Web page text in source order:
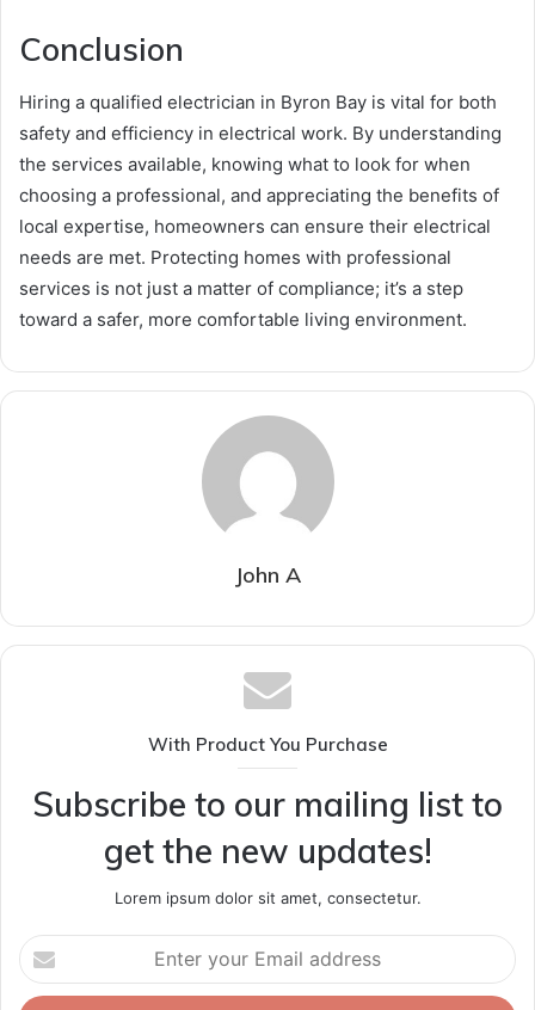
Conclusion
Hiring a qualified electrician in Byron Bay is vital for both
safety and efficiency in electrical work. By understanding
the services available, knowing what to look for when
choosing a professional, and appreciating the benefits of
local expertise, homeowners can ensure their electrical
needs are met. Protecting homes with professional
services is not just a matter of compliance; it’s a step
toward a safer, more comfortable living environment.
John A
With Product You Purchase
Subscribe to our mailing list to
get the new updates!
Lorem ipsum dolor sit amet, consectetur.
Enter
your
Email